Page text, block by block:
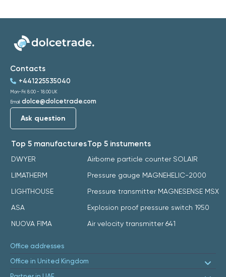
Top 5 manufactures
DWYER
LIMATHERM
LIGHTHOUSE
ASA
NUOVA FIMA
Top 5 instuments
Airborne particle counter SOLAIR
Pressure gauge MAGNEHELIC-2000
Pressure transmitter MAGNESENSE MSX
Explosion proof pressure switch 1950
Air velocity transmitter 641
Contacts
+441225535040
Mon-Fri: 8:00 - 18:00 UK
Email: dolce@dolcetrade.com
Ask question
Office addresses
Office in United Kingdom